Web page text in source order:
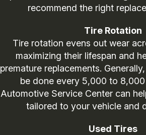
recommend the right
Tire Rotation
Tire rotation evens out wear
maximizing their lifespan and
premature replacements.
be done every 5,000 to
Automotive Service Center can
tailored to your vehicle and
Used Tires